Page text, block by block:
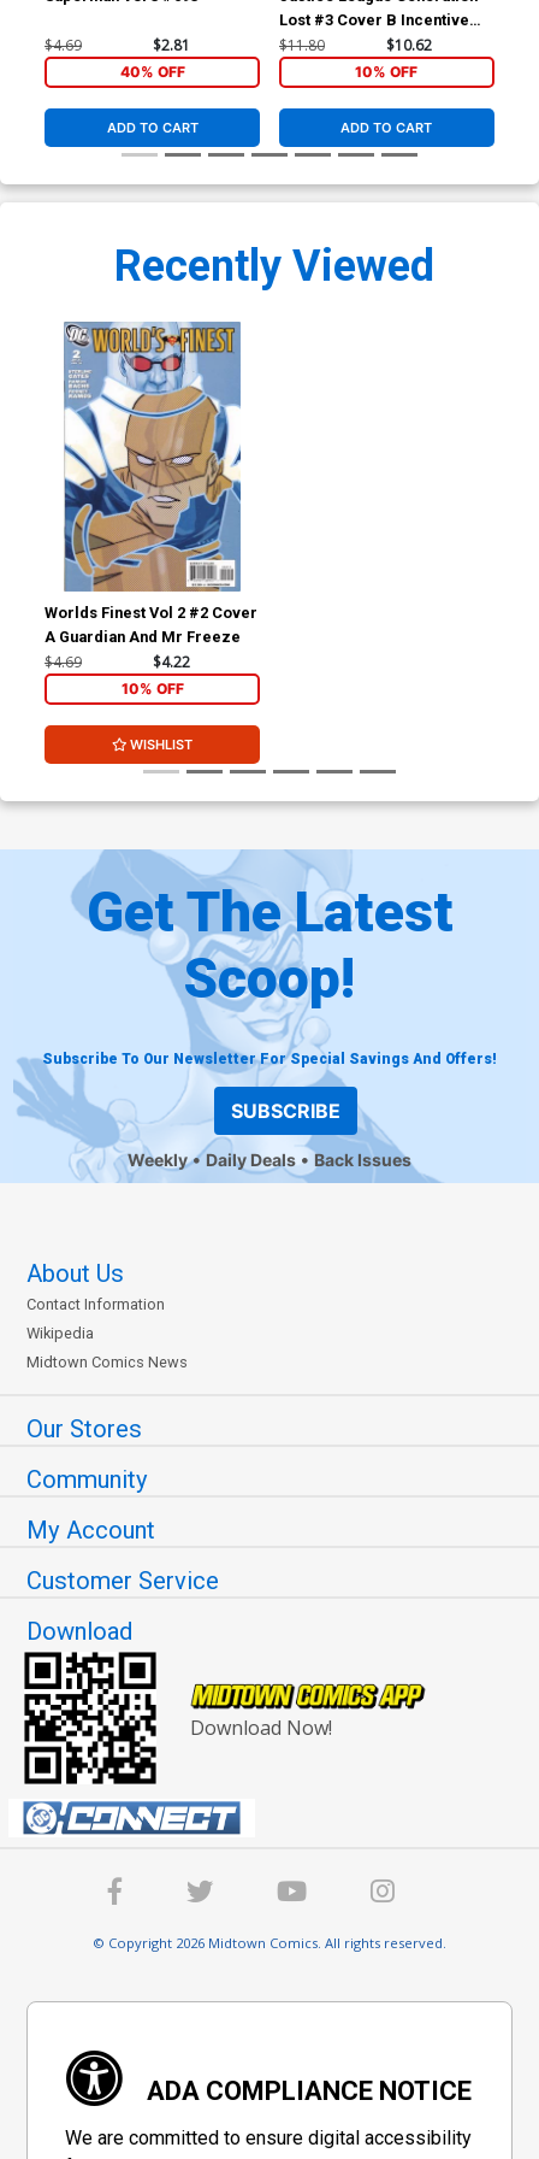
$4.69 $2.81
40% OFF
ADD TO CART
Lost #3 Cover B Incentive
Kevin Maguire Variant Cover
(Brightest Day Tie-In)
$11.80 $10.62
10% OFF
ADD TO CART
Recently Viewed
Worlds Finest Vol 2 #2 Cover
A Guardian And Mr Freeze
$4.69 $4.22
10% OFF
WISHLIST
Get The Latest
Scoop!
Subscribe To Our Newsletter For Special Savings And Offers!
SUBSCRIBE
Weekly Daily Deals Back Issues
About Us
Contact Information
Wikipedia
Midtown Comics News
Our Stores
Community
My Account
Customer Service
Download
Download Now!
© Copyright 2026 Midtown Comics. All rights reserved.
ADA COMPLIANCE NOTICE
We are committed to ensure digital accessibility